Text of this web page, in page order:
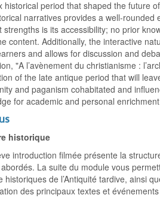
historical period that shaped the future
narratives provides a well-
strengths is its accessibility; no prior
content. Additionally, the interactive
and allows for discussion and
"A l’avènement du christianisme :
of the late antique period that will
and paganism cohabitated and
for academic and personal
historique
introduction filmée présente la
La suite du module vous
historiques de l’Antiquité tardive, ainsi
des principaux textes et